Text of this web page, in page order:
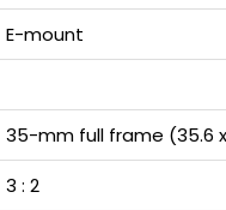
E-mount
35-mm full frame (35.6 x
3 : 2